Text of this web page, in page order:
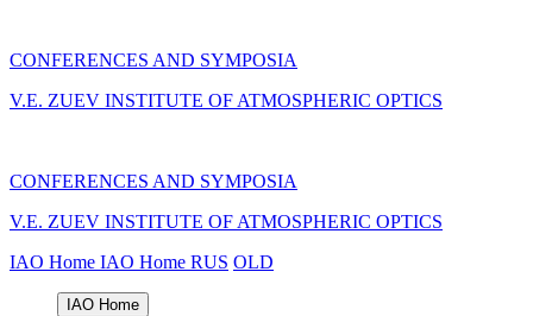
CONFERENCES AND SYMPOSIA
V.E. ZUEV INSTITUTE OF ATMOSPHERIC OPTICS
CONFERENCES AND SYMPOSIA
V.E. ZUEV INSTITUTE OF ATMOSPHERIC OPTICS
IAO Home IAO Home RUS OLD
IAO Home